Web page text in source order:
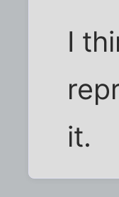
I
it.